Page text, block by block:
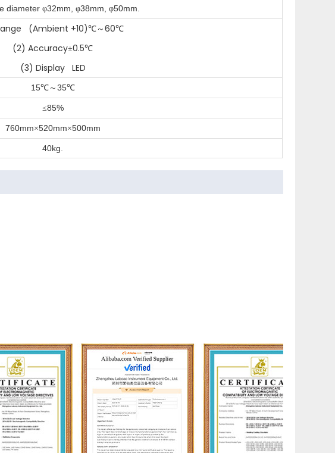
diameter φ32mm, φ38mm, φ50mm.
(Ambient +10)℃～ 60℃
(2) Accuracy±0.5℃
(3) Display LED
15℃～ 35℃
≤85%
760mm×520mm×500mm
40kg.